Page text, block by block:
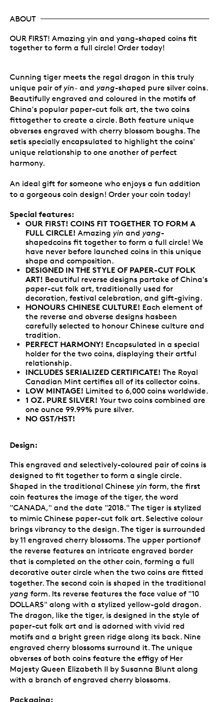
ABOUT
OUR FIRST! Amazing yin and yang-shaped coins fit
together to form a full circle! Order today!
Cunning tiger meets the regal dragon in this truly
unique pair of yin- and yang-shaped pure silver coins.
Beautifully engraved and coloured in the motifs of
China's popular paper-cut folk art, the two coins
fittogether to create a circle. Both feature unique
obverses engraved with cherry blossom boughs. The
setis specially encapsulated to highlight the coins'
unique relationship to one another of perfect
harmony.
An ideal gift for someone who enjoys a fun addition
to a gorgeous coin design! Order your coin today!
Special features:
OUR FIRST! COINS FIT TOGETHER TO FORM A
FULL CIRCLE! Amazing yin and yang-
shapedcoins fit together to form a full circle! We
have never before launched coins in this unique
shape and composition.
DESIGNED IN THE STYLE OF PAPER-CUT FOLK
ART! Beautiful reverse designs partake of China's
paper-cut folk art, traditionally used for
decoration, festival celebration, and gift-giving.
HONOURS CHINESE CULTURE! Each element of
the reverse and obverse designs hasbeen
carefully selected to honour Chinese culture and
tradition.
PERFECT HARMONY! Encapsulated in a special
holder for the two coins, displaying their artful
relationship.
INCLUDES SERIALIZED CERTIFICATE! The Royal
Canadian Mint certifies all of its collector coins.
LOW MINTAGE! Limited to 6,000 coins worldwide.
1 OZ. PURE SILVER! Your two coins combined are
one ounce 99.99% pure silver.
NO GST/HST!
Design:
This engraved and selectively-coloured pair of coins is
designed to fit together to form a single circle.
Shaped in the traditional Chinese yin form, the first
coin features the image of the tiger, the word
"CANADA," and the date "2018." The tiger is stylized
to mimic Chinese paper-cut folk art. Selective colour
brings vibrancy to the design. The tiger is surrounded
by 11 engraved cherry blossoms. The upper portionof
the reverse features an intricate engraved border
that is completed on the other coin, forming a full
decorative outer circle when the two coins are fitted
together. The second coin is shaped in the traditional
yang form. Its reverse features the face value of "10
DOLLARS" along with a stylized yellow-gold dragon.
The dragon, like the tiger, is designed in the style of
paper-cut folk art and is adorned with vivid red
motifs and a bright green ridge along its back. Nine
engraved cherry blossoms surround it. The unique
obverses of both coins feature the effigy of Her
Majesty Queen Elizabeth II by Susanna Blunt along
with a branch of engraved cherry blossoms.
Packaging: